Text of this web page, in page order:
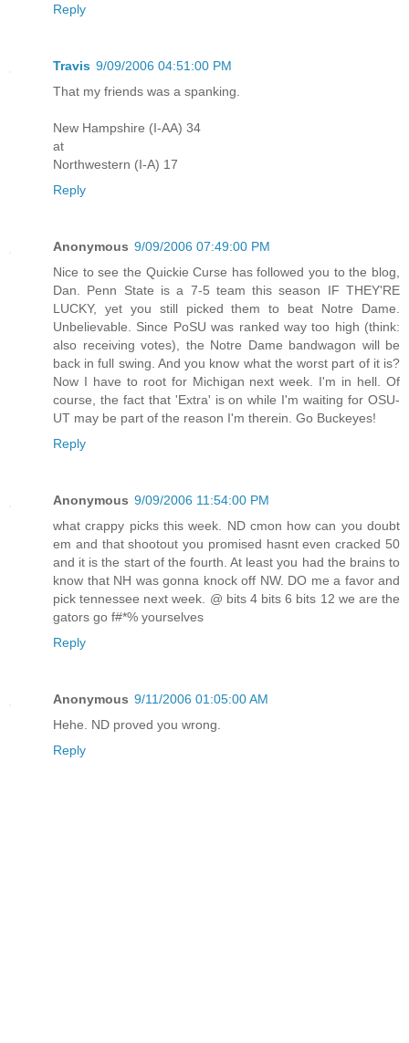
Reply
Travis 9/09/2006 04:51:00 PM
That my friends was a spanking.
New Hampshire (I-AA) 34
at
Northwestern (I-A) 17
Reply
Anonymous 9/09/2006 07:49:00 PM
Nice to see the Quickie Curse has followed you to the blog,
Dan. Penn State is a 7-5 team this season IF THEY'RE
LUCKY, yet you still picked them to beat Notre Dame.
Unbelievable. Since PoSU was ranked way too high (think:
also receiving votes), the Notre Dame bandwagon will be
back in full swing. And you know what the worst part of it is?
Now I have to root for Michigan next week. I'm in hell. Of
course, the fact that 'Extra' is on while I'm waiting for OSU-
UT may be part of the reason I'm therein. Go Buckeyes!
Reply
Anonymous 9/09/2006 11:54:00 PM
what crappy picks this week. ND cmon how can you doubt
em and that shootout you promised hasnt even cracked 50
and it is the start of the fourth. At least you had the brains to
know that NH was gonna knock off NW. DO me a favor and
pick tennessee next week. @ bits 4 bits 6 bits 12 we are the
gators go f#*% yourselves
Reply
Anonymous 9/11/2006 01:05:00 AM
Hehe. ND proved you wrong.
Reply